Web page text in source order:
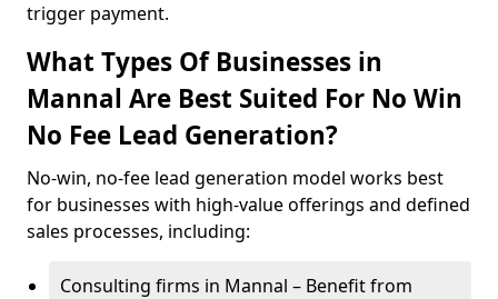
trigger payment.
What Types Of Businesses in
Mannal Are Best Suited For No Win
No Fee Lead Generation?
No-win, no-fee lead generation model works best
for businesses with high-value offerings and defined
sales processes, including:
Consulting firms in Mannal – Benefit from